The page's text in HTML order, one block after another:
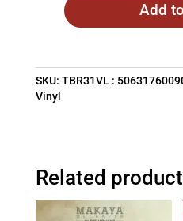
Add
SKU: TBR31VL :
Vinyl
Related